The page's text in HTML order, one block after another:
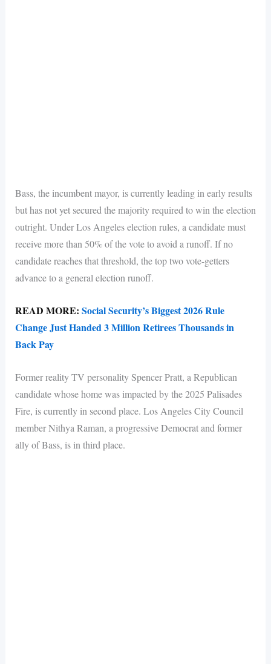
Bass, the incumbent mayor, is currently leading in early results
but has not yet secured the majority required to win the election
outright. Under Los Angeles election rules, a candidate must
receive more than 50% of the vote to avoid a runoff. If no
candidate reaches that threshold, the top two vote-getters
advance to a general election runoff.
READ MORE: Social Security’s Biggest 2026 Rule
Change Just Handed 3 Million Retirees Thousands in
Back Pay
Former reality TV personality Spencer Pratt, a Republican
candidate whose home was impacted by the 2025 Palisades
Fire, is currently in second place. Los Angeles City Council
member Nithya Raman, a progressive Democrat and former
ally of Bass, is in third place.